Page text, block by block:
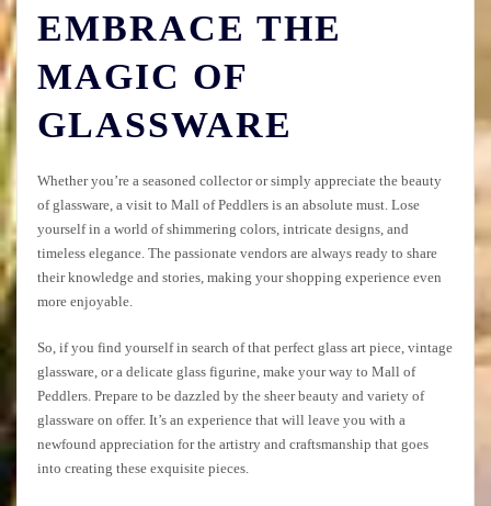
EMBRACE THE
MAGIC OF
GLASSWARE
Whether you’re a seasoned collector or simply appreciate the beauty
of glassware, a visit to Mall of Peddlers is an absolute must. Lose
yourself in a world of shimmering colors, intricate designs, and
timeless elegance. The passionate vendors are always ready to share
their knowledge and stories, making your shopping experience even
more enjoyable.
So, if you find yourself in search of that perfect glass art piece, vintage
glassware, or a delicate glass figurine, make your way to Mall of
Peddlers. Prepare to be dazzled by the sheer beauty and variety of
glassware on offer. It’s an experience that will leave you with a
newfound appreciation for the artistry and craftsmanship that goes
into creating these exquisite pieces.